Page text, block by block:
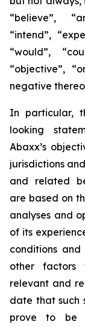
“believe”,
“intend”,
“would”,
“objective”,
negative
In particular,
looking
Abaxx’s
jurisdictions
and related
are based on
analyses and
of its
conditions
other factors
relevant and
date that such
prove to be